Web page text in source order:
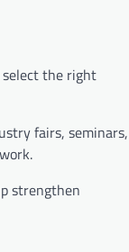
the right
fairs, seminars,
strengthen